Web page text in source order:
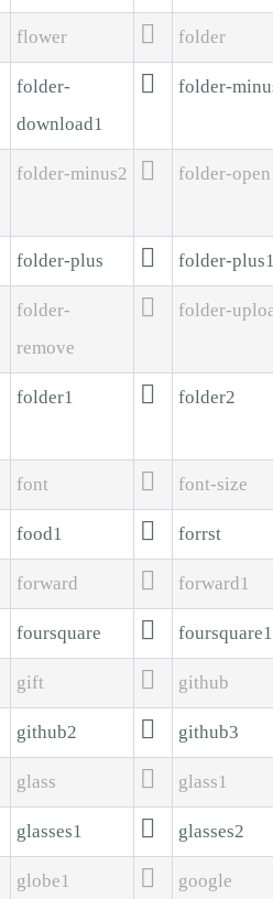
flower  folder
folder-
download1
 folder-
folder-minus2  folder-open
folder-plus  folder-
folder-
remove
 folder-
folder1  folder2
font  font-size
food1  forrst
forward  forward1
foursquare  foursquare1
gift  github
github2  github3
glass  glass1
glasses1  glasses2
globe1  google